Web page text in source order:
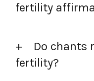
fertility
Do chants
fertility?